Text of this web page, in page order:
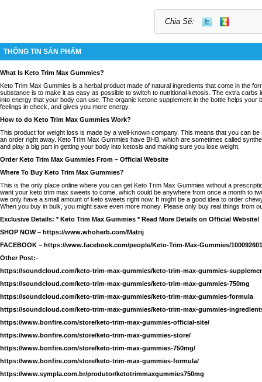
Chia Sẽ:
THÔNG TIN SẢN PHẨM
What Is Keto Trim Max Gummies?
Keto Trim Max Gummies is a herbal product made of natural ingredients that come in the
substance is to make it as easy as possible to switch to nutritional ketosis. The extra carbs
into energy that your body can use. The organic ketone supplement in the bottle helps your
feelings in check, and gives you more energy.
How to do Keto Trim Max Gummies Work?
This product for weight loss is made by a well-known company. This means that you can
an order right away. Keto Trim Max Gummies have BHB, which are sometimes called
and play a big part in getting your body into ketosis and making sure you lose weight.
Order Keto Trim Max Gummies From – Official Website
Where To Buy Keto Trim Max Gummies?
This is the only place online where you can get Keto Trim Max Gummies without a
want your keto trim max sweets to come, which could be anywhere from once a month to
we only have a small amount of keto sweets right now. It might be a good idea to order
When you buy in bulk, you might save even more money. Please only buy real things from
Exclusive Details: * Keto Trim Max Gummies * Read More Details on Official Website!
SHOP NOW – https://www.whoherb.com/Matrij
FACEBOOK – https://www.facebook.com/people/Keto-Trim-Max-Gummies/
Other Post:-
https://soundcloud.com/keto-trim-max-gummies/keto-trim-max-gummies-
https://soundcloud.com/keto-trim-max-gummies/keto-trim-max-gummies-750mg
https://soundcloud.com/keto-trim-max-gummies/keto-trim-max-gummies-formula
https://soundcloud.com/keto-trim-max-gummies/keto-trim-max-gummies-
https://www.bonfire.com/store/keto-trim-max-gummies-official-site/
https://www.bonfire.com/store/keto-trim-max-gummies-store/
https://www.bonfire.com/store/keto-trim-max-gummies-750mg/
https://www.bonfire.com/store/keto-trim-max-gummies-formula/
https://www.sympla.com.br/produtor/ketotrimmaxgummies750mg